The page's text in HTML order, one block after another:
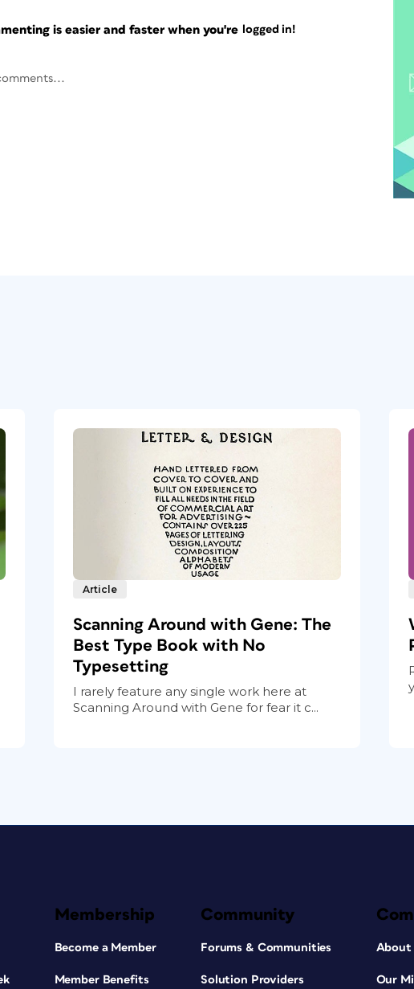
is easier and faster when you're logged in!
Article
Scanning Around with Gene: The
Best Type Book with No
Typesetting
I rarely feature any single work here at
Scanning Around with Gene for fear it c...
Membership
Become a Member
Member Benefits
Community
Forums & Communities
Solution Providers
About
Our